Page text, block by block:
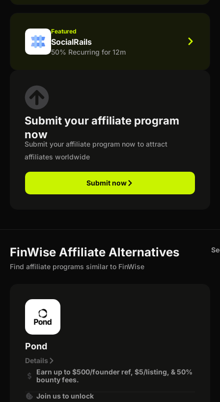
Featured
SocialRails
50% Recurring for 12m
Submit your affiliate program
now
Submit your affiliate program now to attract
affiliates worldwide
Submit now
FinWise Affiliate Alternatives
Find affiliate programs similar to FinWise
Pond
Details
Earn up to $500/founder ref, $5/listing, & 50%
bounty fees.
Join us to unlock